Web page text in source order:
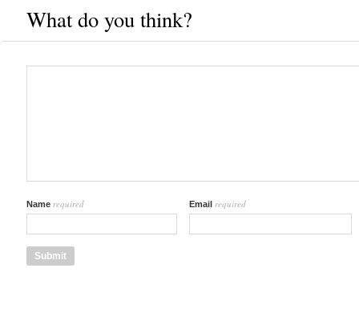
What do you think?
Name required Email required